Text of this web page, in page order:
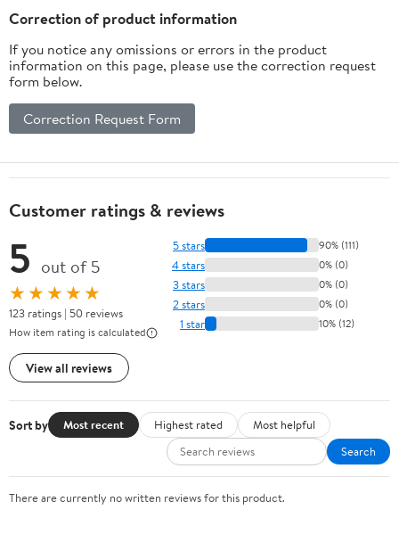
Correction of product information
If you notice any omissions or errors in the product
information on this page, please use the correction request
form below.
Correction Request Form
Customer ratings & reviews
5 out of 5
★★★★★
123 ratings | 50 reviews
How item rating is calculated
View all reviews
5 stars 90% (111)
4 stars 0% (0)
3 stars 0% (0)
2 stars 0% (0)
1 star 10% (12)
Sort by Most recent Highest rated
Most helpful
Search
There are currently no written reviews for this product.